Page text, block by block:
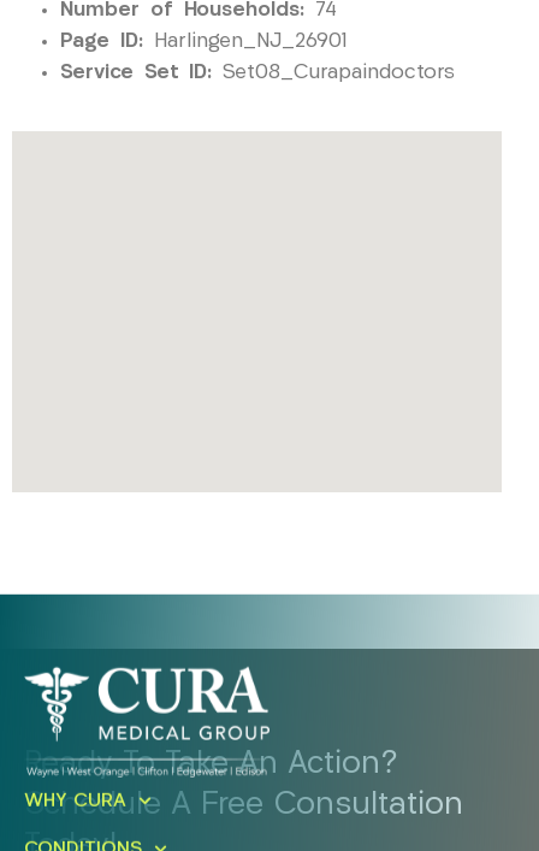
Number of Households: 74
Page ID: Harlingen_NJ_26901
Service Set ID: Set08_Curapaindoctors
Ready To Take An Action?
Schedule A Free Consultation
WHY CURA